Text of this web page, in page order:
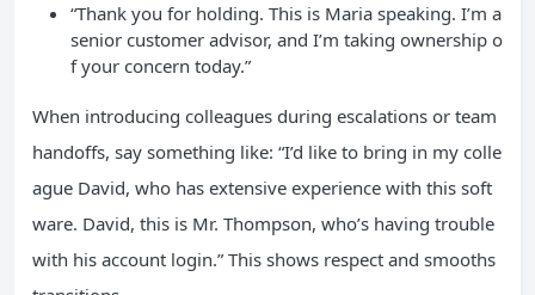
“Thank you for holding. This is Maria speaking. I’m a
senior customer advisor, and I’m taking ownership o
f your concern today.”
When introducing colleagues during escalations or team
handoffs, say something like: “I’d like to bring in my colle
ague David, who has extensive experience with this soft
ware. David, this is Mr. Thompson, who’s having trouble
with his account login.” This shows respect and smooths